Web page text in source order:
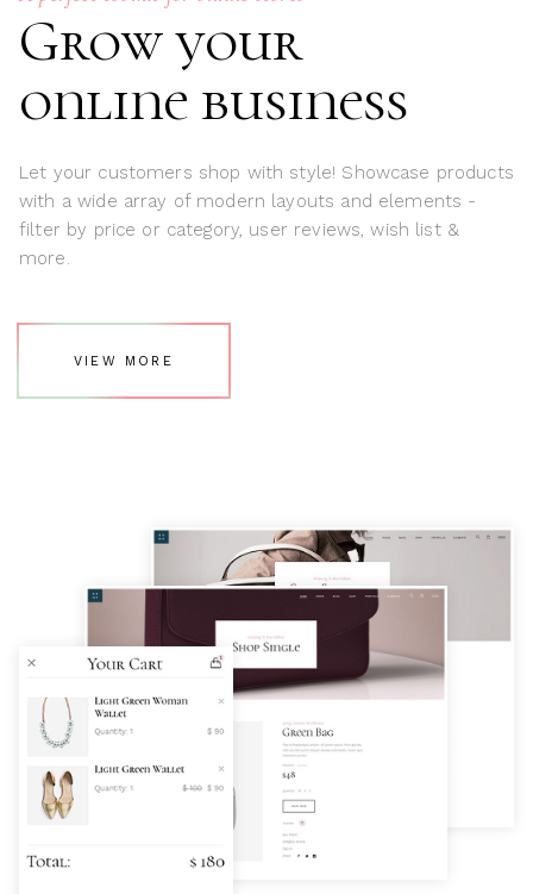
Grow your
online business
Let your customers shop with style! Showcase products
with a wide array of modern layouts and elements -
filter by price or category, user reviews, wish list &
more.
VIEW MORE